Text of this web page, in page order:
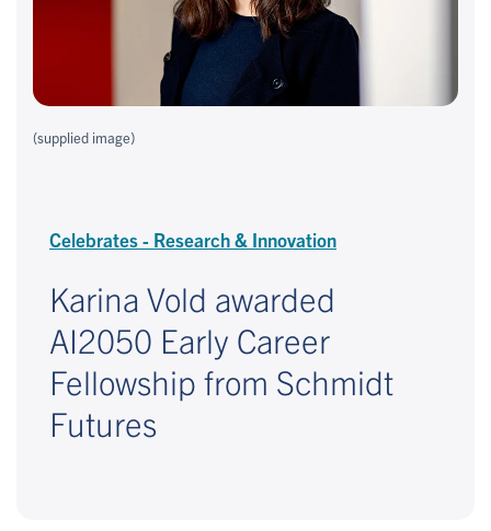
(supplied image)
Celebrates - Research & Innovation
Karina Vold awarded
AI2050 Early Career
Fellowship from Schmidt
Futures